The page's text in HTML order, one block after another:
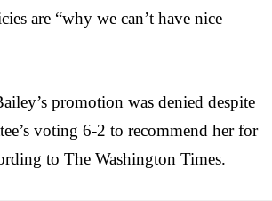
are “why we can’t have nice
promotion was denied despite
voting 6-2 to recommend her for
to The Washington Times.